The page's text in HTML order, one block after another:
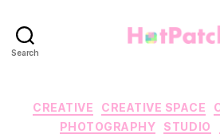
Search
CREATIVE CREATIVE SPACE
PHOTOGRAPHY
STUDIO